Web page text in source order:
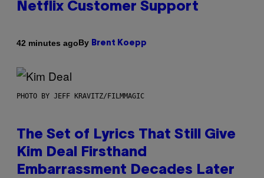
Netflix Customer Support
42 minutes agoBy Brent Koepp
PHOTO BY JEFF KRAVITZ/FILMMAGIC
The Set of Lyrics That Still Give
Kim Deal Firsthand
Embarrassment Decades Later